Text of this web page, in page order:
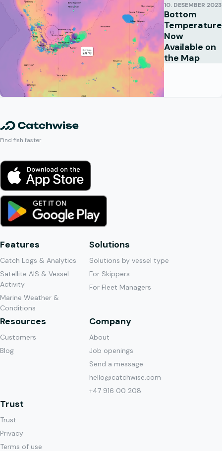
10. DESEMBER 2023
Bottom
Temperature
Now
Available on
the Map
Find fish faster
Features
Catch Logs & Analytics
Satellite AIS & Vessel
Activity
Marine Weather &
Conditions
Solutions
Solutions by vessel type
For Skippers
For Fleet Managers
Resources
Customers
Blog
Company
About
Job openings
Send a message
hello@catchwise.com
+47 916 00 208
Trust
Trust
Privacy
Terms of use